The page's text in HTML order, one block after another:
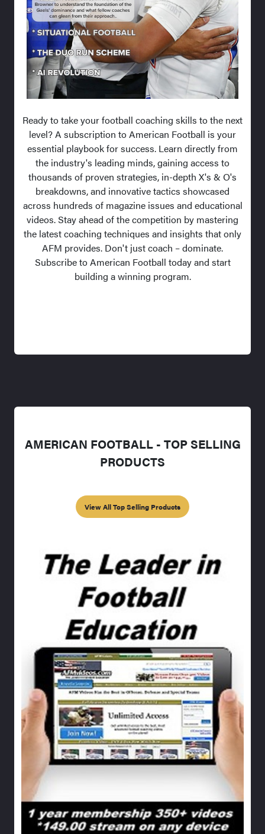
Ready to take your football coaching skills to the next
level? A subscription to American Football is your
essential playbook for success. Learn directly from
the industry's leading minds, gaining access to
thousands of proven strategies, in-depth X's & O's
breakdowns, and innovative tactics showcased
across hundreds of magazine issues and educational
videos. Stay ahead of the competition by mastering
the latest coaching techniques and insights that only
AFM provides. Don't just coach – dominate.
Subscribe to American Football today and start
building a winning program.
AMERICAN FOOTBALL - TOP SELLING
PRODUCTS
View All Top Selling Products